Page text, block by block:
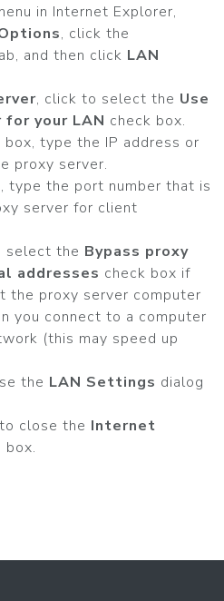
in Internet Explorer,
, click the
and then click LAN
, click to select the Use
for your LAN check box.
box, type the IP address or
proxy server.
type the port number that is
server for client
select the Bypass proxy
addresses check box if
the proxy server computer
you connect to a computer
(this may speed up
the LAN Settings dialog
close the Internet
box.